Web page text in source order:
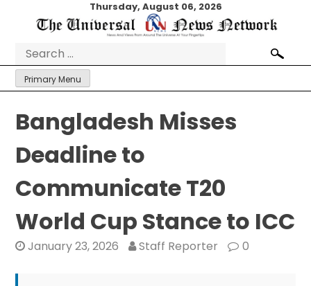
Thursday, August 06, 2026
Search
for:
Primary Menu
Bangladesh Misses
Deadline to
Communicate T20
World Cup Stance to ICC
January 23, 2026 Staff Reporter 0